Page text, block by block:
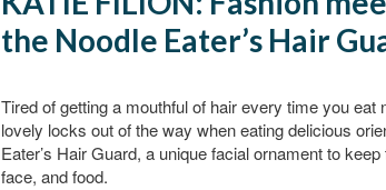
the Noodle Eater’s Hair
Tired of getting a mouthful of hair every time you eat
lovely locks out of the way when eating delicious
Eater’s Hair Guard, a unique facial ornament to
face, and food.